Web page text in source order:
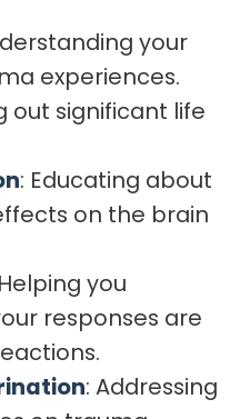
your
experiences.
out significant life
: Educating about
on the brain
you
responses are
: Addressing